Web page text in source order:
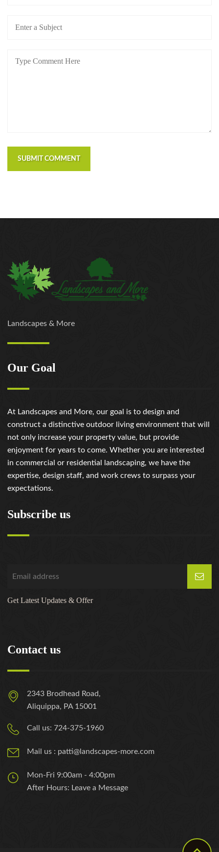
SUBMIT COMMENT
Landscapes & More
Our Goal
At Landscapes and More, our goal is to design and
construct a distinctive outdoor living environment that will
not only increase your property value, but provide
enjoyment for years to come. Whether you are interested
in commercial or residential landscaping, we have the
expertise, design staff, and work crews to surpass your
expectations.
Subscribe us
Get Latest Updates & Offer
Contact us
2343 Brodhead Road,
Aliquippa, PA 15001
Call us: 724-375-1960
Mail us : patti@landscapes-more.com
Mon-Fri 9:00am - 4:00pm
After Hours: Leave a Message